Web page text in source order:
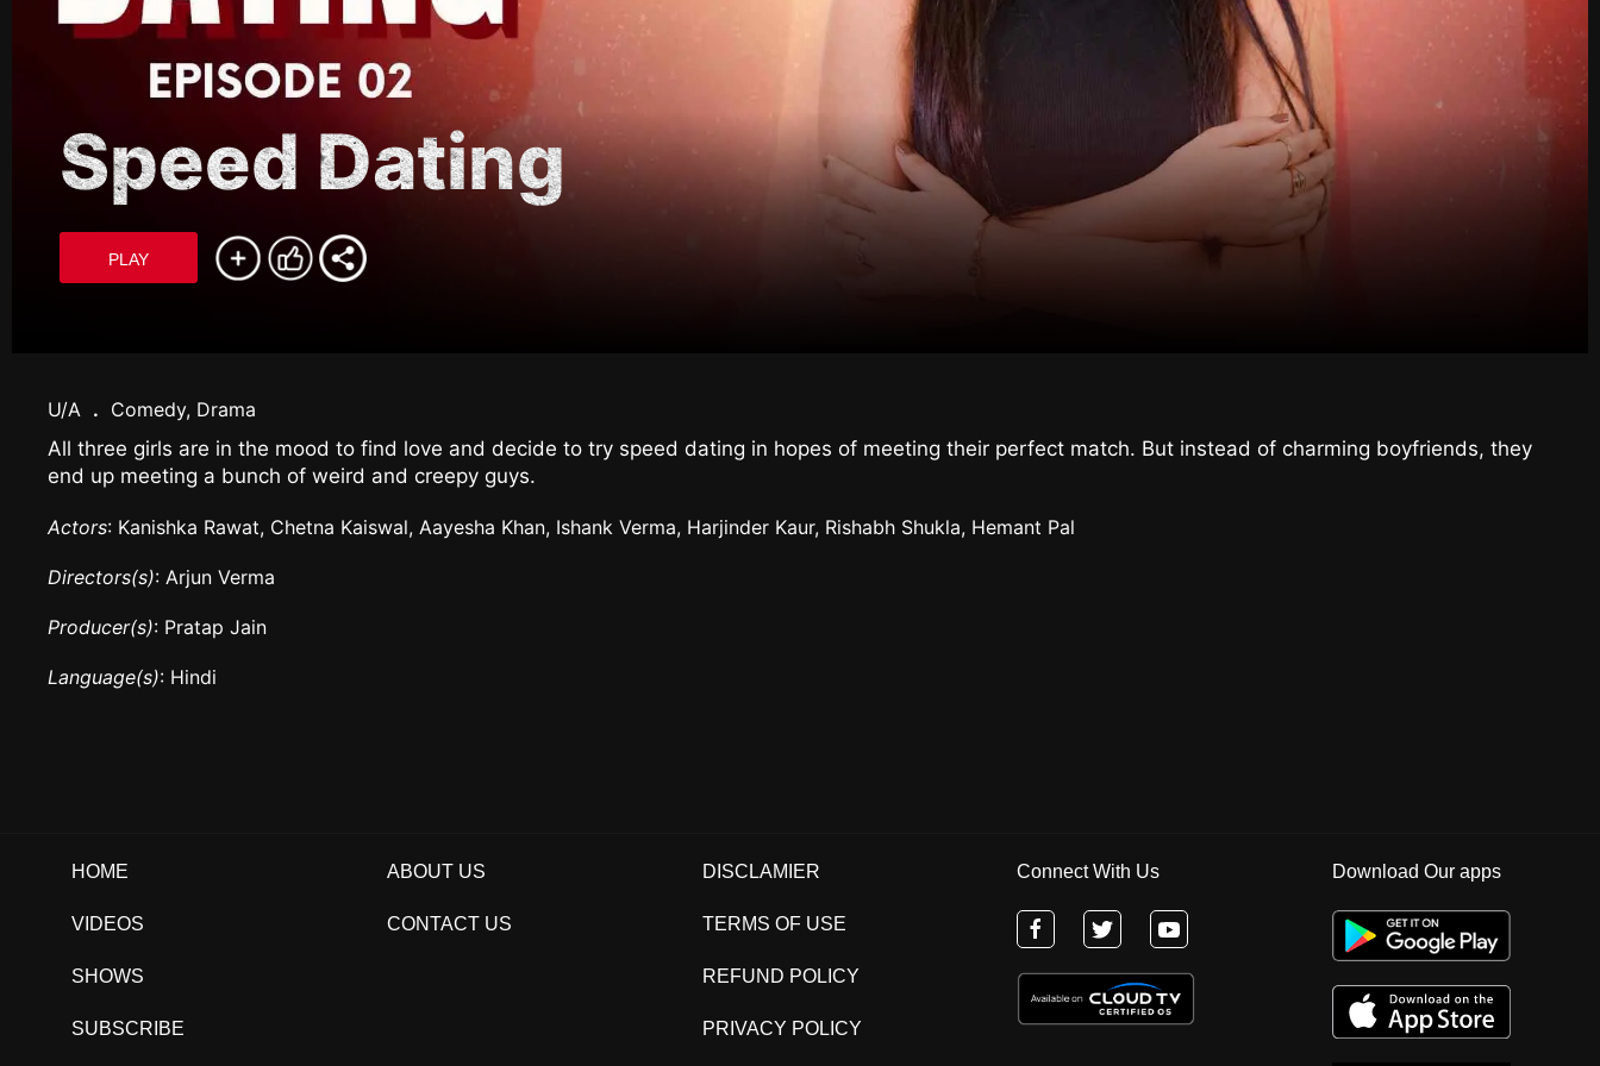
Speed Dating
PLAY
U/A . Comedy, Drama
All three girls are in the mood to find love and decide to try speed dating in hopes of meeting their perfect match. But instead of charming boyfriends, they
end up meeting a bunch of weird and creepy guys.
Actors: Kanishka Rawat, Chetna Kaiswal, Aayesha Khan, Ishank Verma, Harjinder Kaur, Rishabh Shukla, Hemant Pal
Directors(s): Arjun Verma
Producer(s): Pratap Jain
Language(s): Hindi
HOME
VIDEOS
SHOWS
SUBSCRIBE
ABOUT US
CONTACT US
DISCLAMIER
TERMS OF USE
REFUND POLICY
PRIVACY POLICY
Connect With Us Download Our apps